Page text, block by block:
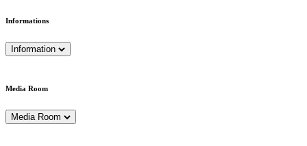
Informations
Information
Media Room
Media Room